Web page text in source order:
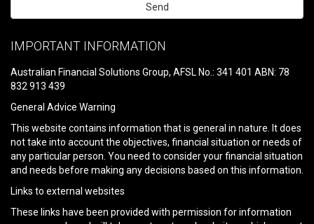
leave
field
empty.
IMPORTANT INFORMATION
Australian Financial Solutions Group, AFSL No.: 341 401 ABN: 78
832 913 439
General Advice Warning
This website contains information that is general in nature. It does
not take into account the objectives, financial situation or needs of
any particular person. You need to consider your financial situation
and needs before making any decisions based on this information.
Links to external websites
These links have been provided with permission for information